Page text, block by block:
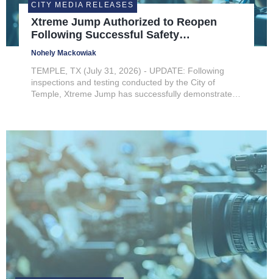
CITY MEDIA RELEASES
Xtreme Jump Authorized to Reopen
Following Successful Safety
Inspections
Nohely Mackowiak
TEMPLE, TX (July 31, 2026) - UPDATE: Following
inspections and testing conducted by the City of
Temple, Xtreme Jump has successfully demonstrated
As a result, Xtreme...